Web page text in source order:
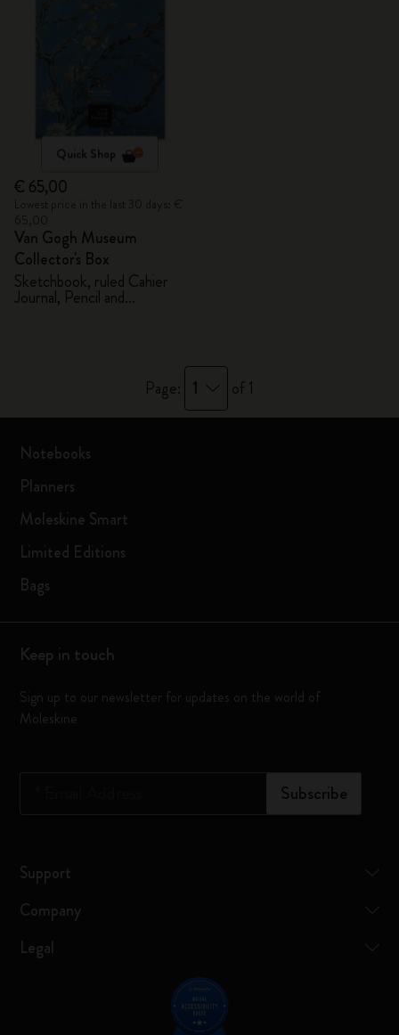
Quick Shop
€ 65,00
Van Gogh Museum
Collector's Box
Sketchbook, ruled Cahier
Journal, Pencil and
Sharpener
Page: 1 of 1
Notebooks
Planners
Moleskine Smart
Limited Editions
Bags
Keep in touch
Sign up to our newsletter for updates on the world of
Moleskine
Subscribe
Support
Company
Legal